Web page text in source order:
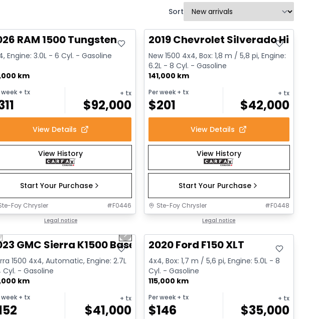
Sort
RAM 1500 Tungsten
Engine: 3.0L - 6 Cyl. - Gasoline
km
week + tx + tx
$92,000
View Details
View History
Start Your Purchase
Foy Chrysler #F0446
Legal notice
Great deal
2019 Chevrolet Silverado High
New 1500 4x4, Box: 1,8 m / 5,8 pi, Engine:
6.2L - 8 Cyl. - Gasoline
141,000 km
Per week+ tx
$201
+ tx
$42,000
View Details
View History
Start Your Purchase
Ste-Foy Chrysler #F0448
Legal notice
slide Next slide
GMC Sierra K1500 Base
1500 4x4, Automatic, Engine: 2.7L
Cyl. - Gasoline
km
week + tx + tx
$41,000
2020 Ford F150 XLT
4x4, Box: 1,7 m / 5,6 pi, Engine: 5.0L - 8
Cyl. - Gasoline
115,000 km
Per week+ tx
$146
+ tx
$35,000